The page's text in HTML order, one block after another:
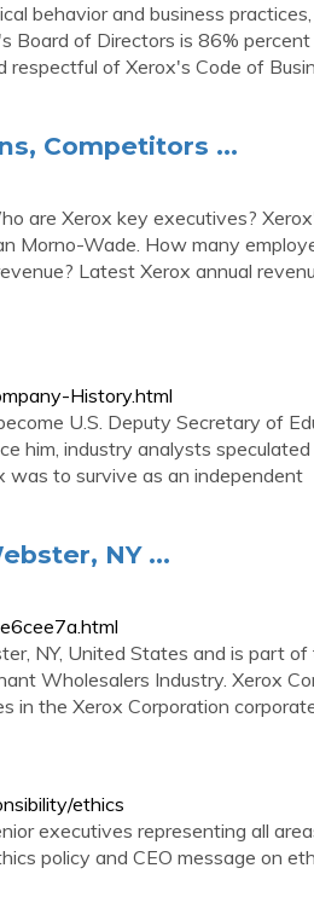
behavior and business
Board of Directors is 86% percent
of Xerox's Code of
Competitors ...
are Xerox key executives?
Morno-Wade. How many
Latest Xerox annual
History.html
U.S. Deputy Secretary of
him, industry analysts
to survive as an independent
NY ...
NY, United States and is part of
Wholesalers Industry. Xerox
in the Xerox Corporation
ethics
executives representing all
policy and CEO message on